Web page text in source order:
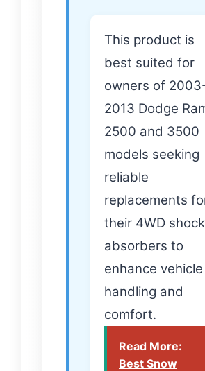
This product is
best suited for
owners of
2013 Dodge
2500 and 3500
models seeking
reliable
replacements
their 4WD shock
absorbers to
enhance vehicle
handling and
comfort.
Read More:
Best Snow